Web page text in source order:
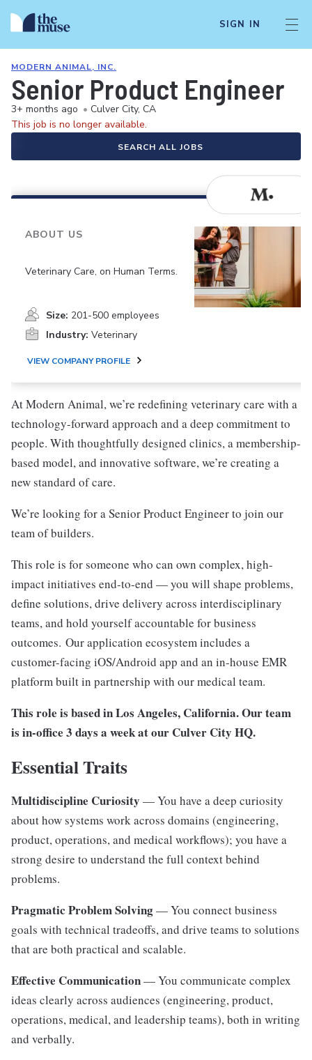
SIGN IN
MODERN ANIMAL, INC.
Senior Product Engineer
3+ months ago • Culver City, CA
This job is no longer available.
SEARCH ALL JOBS
ABOUT US
Veterinary Care, on Human Terms.
Size: 201-500 employees
Industry: Veterinary
VIEW COMPANY PROFILE
At Modern Animal, we’re redefining veterinary care with a
technology-forward approach and a deep commitment to
people. With thoughtfully designed clinics, a membership-
based model, and innovative software, we’re creating a
new standard of care.
We’re looking for a Senior Product Engineer to join our
team of builders.
This role is for someone who can own complex, high-
impact initiatives end-to-end — you will shape problems,
define solutions, drive delivery across interdisciplinary
teams, and hold yourself accountable for business
outcomes. Our application ecosystem includes a
customer-facing iOS/Android app and an in-house EMR
platform built in partnership with our medical team.
This role is based in Los Angeles, California. Our team
is in-office 3 days a week at our Culver City HQ.
Essential Traits
Multidiscipline Curiosity — You have a deep curiosity
about how systems work across domains (engineering,
product, operations, and medical workflows); you have a
strong desire to understand the full context behind
problems.
Pragmatic Problem Solving— You connect business
goals with technical tradeoffs, and drive teams to solutions
that are both practical and scalable.
Effective Communication— You communicate complex
ideas clearly across audiences (engineering, product,
operations, medical, and leadership teams), both in writing
and verbally.